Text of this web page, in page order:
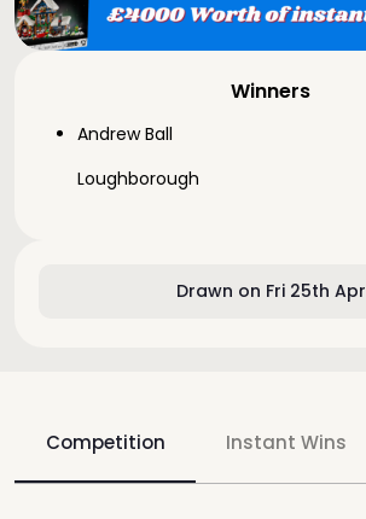
Drawn on Fri 25th Apr
Winners
Andrew Ball
Loughborough
Competition Instant Wins